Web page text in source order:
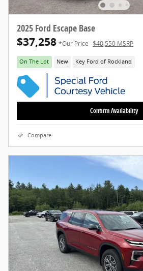
2025 Ford Escape Base
$37,258 *Our Price $40,550 MSRP
On The Lot New Key Ford of Rockland
Confirm Availability
Compare